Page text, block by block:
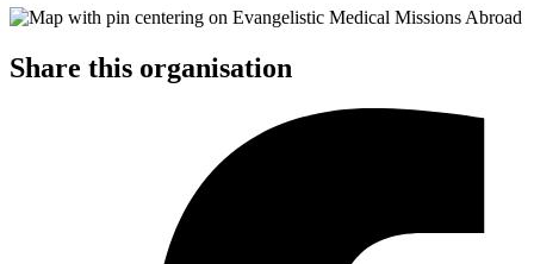
Share this organisation